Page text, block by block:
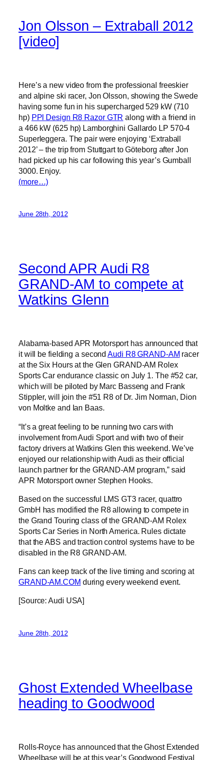
Jon Olsson – Extraball 2012
[video]
Here’s a new video from the professional freeskier
and alpine ski racer, Jon Olsson, showing the Swede
having some fun in his supercharged 529 kW (710
hp) PPI Design R8 Razor GTR along with a friend in
a 466 kW (625 hp) Lamborghini Gallardo LP 570-4
Superleggera. The pair were enjoying ‘Extraball
2012’ – the trip from Stuttgart to Göteborg after Jon
had picked up his car following this year’s Gumball
3000. Enjoy.
(more…)
June 28th, 2012
Second APR Audi R8
GRAND-AM to compete at
Watkins Glenn
Alabama-based APR Motorsport has announced that
it will be fielding a secondAudi R8 GRAND-AM racer
at the Six Hours at the Glen GRAND-AM Rolex
Sports Car endurance classic on July 1. The #52 car,
which will be piloted by Marc Basseng and Frank
Stippler, will join the #51 R8 of Dr. Jim Norman, Dion
von Moltke and Ian Baas.
“It’s a great feeling to be running two cars with
involvement from Audi Sport and with two of their
factory drivers at Watkins Glen this weekend. We’ve
enjoyed our relationship with Audi as their official
launch partner for the GRAND-AM program,” said
APR Motorsport owner Stephen Hooks.
Based on the successful LMS GT3 racer, quattro
GmbH has modified the R8 allowing to compete in
the Grand Touring class of the GRAND-AM Rolex
Sports Car Series in North America. Rules dictate
that the ABS and traction control systems have to be
disabled in the R8 GRAND-AM.
Fans can keep track of the live timing and scoring at
GRAND-AM.COM during every weekend event.
[Source: Audi USA]
June 28th, 2012
Ghost Extended Wheelbase
heading to Goodwood
Rolls-Royce has announced that the Ghost Extended
Wheelbase will be at this year’s Goodwood Festival